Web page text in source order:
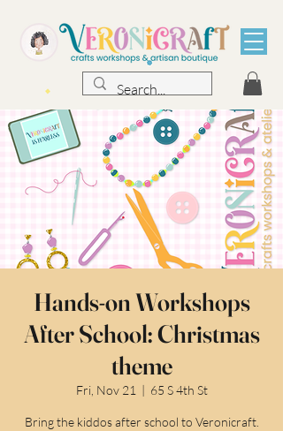
Hands-on Workshops
After School: Christmas
theme
Fri, Nov 21
  |
65 S 4th St
Bring the kiddos after school to Veronicraft.